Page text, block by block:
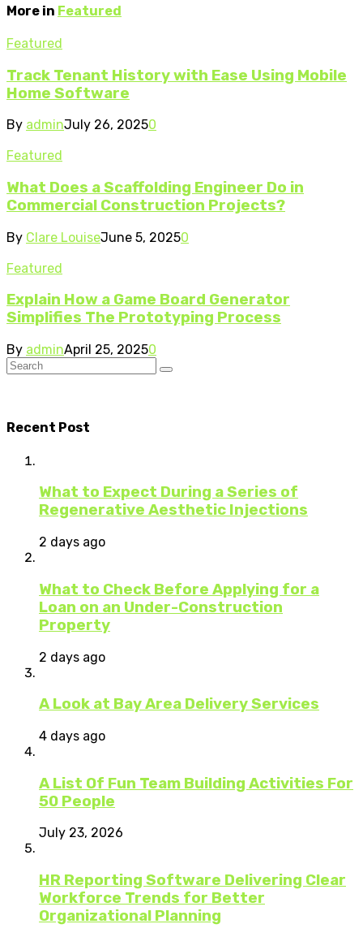
More in Featured
Featured
Track Tenant History with Ease Using Mobile
Home Software
By adminJuly 26, 20250
Featured
What Does a Scaffolding Engineer Do in
Commercial Construction Projects?
By Clare LouiseJune 5, 20250
Featured
Explain How a Game Board Generator
Simplifies The Prototyping Process
By adminApril 25, 20250
Recent Post
What to Expect During a Series of
Regenerative Aesthetic Injections
2 days ago
What to Check Before Applying for a
Loan on an Under-Construction
Property
2 days ago
A Look at Bay Area Delivery Services
4 days ago
A List Of Fun Team Building Activities For
50 People
July 23, 2026
HR Reporting Software Delivering Clear
Workforce Trends for Better
Organizational Planning